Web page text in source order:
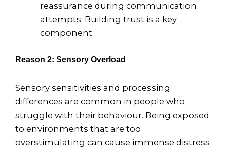
reassurance during communication
attempts. Building trust is a key
component.
Reason 2: Sensory Overload
Sensory sensitivities and processing
differences are common in people who
struggle with their behaviour. Being exposed
to environments that are too
overstimulating can cause immense distress